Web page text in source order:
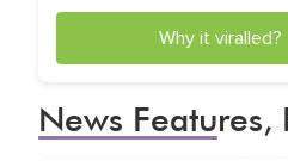
Why it viralled?
News Features,